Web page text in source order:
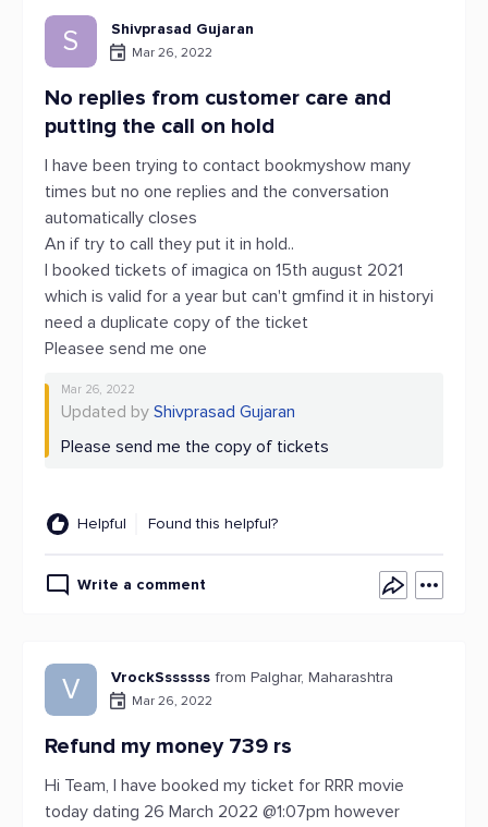
S Shivprasad Gujaran
Mar 26, 2022
No replies from customer care and
putting the call on hold
I have been trying to contact bookmyshow many
times but no one replies and the conversation
automatically closes
An if try to call they put it in hold..
I booked tickets of imagica on 15th august 2021
which is valid for a year but can't gmfind it in historyi
need a duplicate copy of the ticket
Pleasee send me one
Mar 26, 2022
Updated by Shivprasad Gujaran
Please send me the copy of tickets
Helpful Found this helpful?
Write a comment
V VrockSssssss from Palghar, Maharashtra
Mar 26, 2022
Refund my money 739 rs
Hi Team, I have booked my ticket for RRR movie
today dating 26 March 2022 @1:07pm however